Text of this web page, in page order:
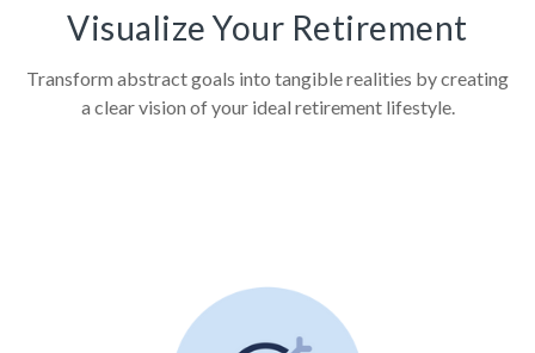
Visualize Your Retirement
Transform abstract goals into tangible realities by creating
a clear vision of your ideal retirement lifestyle.